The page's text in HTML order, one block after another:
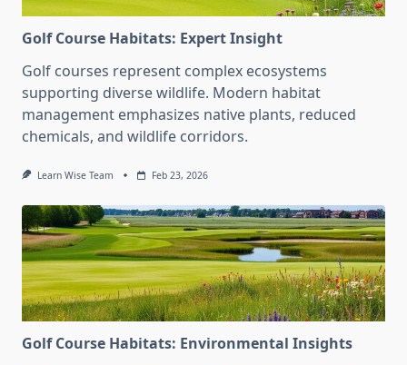
Golf Course Habitats: Expert Insight
Golf courses represent complex ecosystems
supporting diverse wildlife. Modern habitat
management emphasizes native plants, reduced
chemicals, and wildlife corridors.
Learn Wise Team Feb 23, 2026
Golf Course Habitats: Environmental Insights